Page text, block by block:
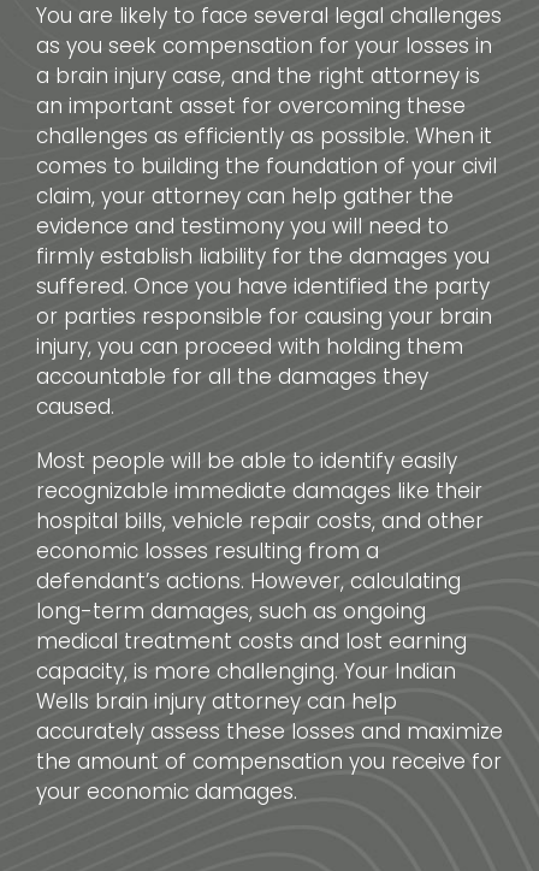
You are likely to face several legal challenges
as you seek compensation for your losses in
a brain injury case, and the right attorney is
an important asset for overcoming these
challenges as efficiently as possible. When it
comes to building the foundation of your civil
claim, your attorney can help gather the
evidence and testimony you will need to
firmly establish liability for the damages you
suffered. Once you have identified the party
or parties responsible for causing your brain
injury, you can proceed with holding them
accountable for all the damages they
caused.
Most people will be able to identify easily
recognizable immediate damages like their
hospital bills, vehicle repair costs, and other
economic losses resulting from a
defendant’s actions. However, calculating
long-term damages, such as ongoing
medical treatment costs and lost earning
capacity, is more challenging. Your Indian
Wells brain injury attorney can help
accurately assess these losses and maximize
the amount of compensation you receive for
your economic damages.